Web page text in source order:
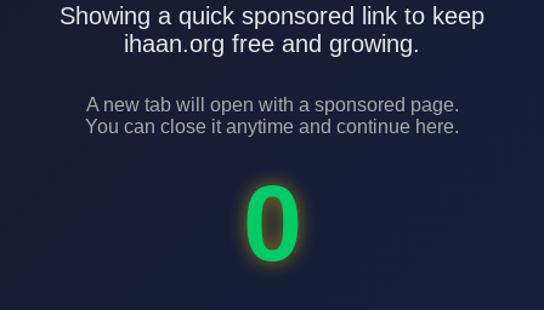
Showing a quick sponsored link to keep
ihaan.org free and growing.
A new tab will open with a sponsored page.
You can close it anytime and continue here.
0